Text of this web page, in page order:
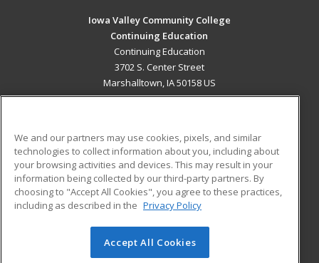
Iowa Valley Community College
Continuing Education
Continuing Education
3702 S. Center Street
Marshalltown, IA 50158 US
ADDITIONAL RESOURCES
Military
Financial Assistance
Help
Student Blog
© 2026 ed2go, a division of Cengage Learning. All rights
We and our partners may use cookies, pixels, and similar
technologies to collect information about you, including about
your browsing activities and devices. This may result in your
information being collected by our third-party partners. By
choosing to "Accept All Cookies", you agree to these practices,
including as described in the Privacy Policy
Accept All Cookies